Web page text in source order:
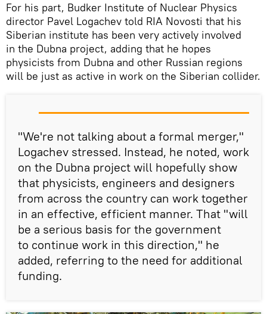
For his part, Budker Institute of Nuclear Physics
director Pavel Logachev told RIA Novosti that his
Siberian institute has been very actively involved
in the Dubna project, adding that he hopes
physicists from Dubna and other Russian regions
will be just as active in work on the Siberian collider.
"We're not talking about a formal merger,"
Logachev stressed. Instead, he noted, work
on the Dubna project will hopefully show
that physicists, engineers and designers
from across the country can work together
in an effective, efficient manner. That "will
be a serious basis for the government
to continue work in this direction," he
added, referring to the need for additional
funding.